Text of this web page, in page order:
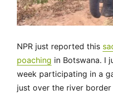
NPR just reported this
poaching in Botswana. I
week participating in a
just over the river